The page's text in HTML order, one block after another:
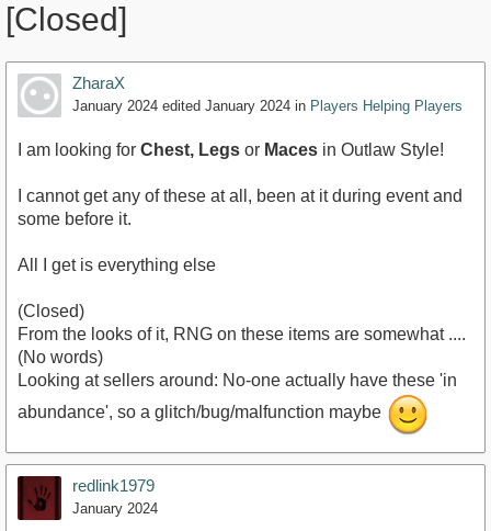
[Closed]
ZharaX
January 2024 edited January 2024 in Players Helping Players
I am looking for Chest, Legs or Maces in Outlaw Style!
I cannot get any of these at all, been at it during event and
some before it.
All I get is everything else
(Closed)
From the looks of it, RNG on these items are somewhat ....
(No words)
Looking at sellers around: No-one actually have these 'in
abundance', so a glitch/bug/malfunction maybe
redlink1979
January 2024